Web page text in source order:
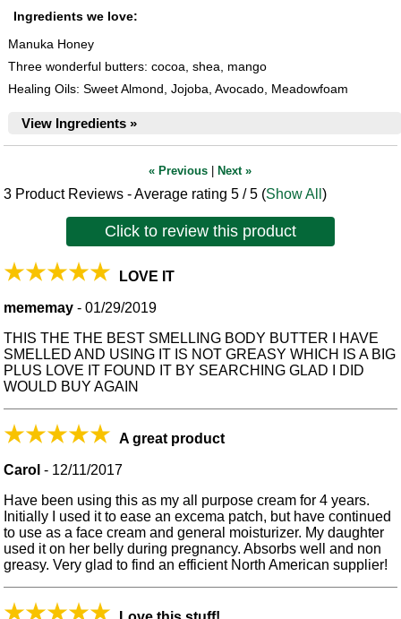
Ingredients we love:
Manuka Honey
Three wonderful butters: cocoa, shea, mango
Healing Oils: Sweet Almond, Jojoba, Avocado, Meadowfoam
View Ingredients »
« Previous Next »
3 Product Reviews - Average rating5 / 5 (Show All)
Click to review this product
LOVE IT
mememay -01/29/2019
THIS THE THE BEST SMELLING BODY BUTTER I HAVE
SMELLED AND USING IT IS NOT GREASY WHICH IS A BIG
PLUS LOVE IT FOUND IT BY SEARCHING GLAD I DID
WOULD BUY AGAIN
A great product
Carol - 12/11/2017
Have been using this as my all purpose cream for 4 years.
Initially I used it to ease an excema patch, but have continued
to use as a face cream and general moisturizer. My daughter
used it on her belly during pregnancy. Absorbs well and non
greasy. Very glad to find an efficient North American supplier!